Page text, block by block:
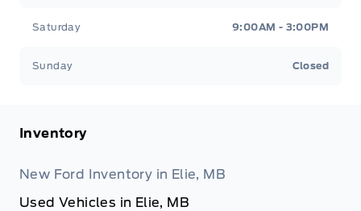
Saturday 9:00AM - 3:00PM
Sunday Closed
Inventory
New Ford Inventory in Elie, MB
Used Vehicles in Elie, MB